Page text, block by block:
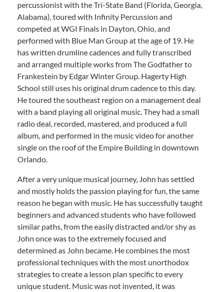
percussionist with the Tri-State Band (Florida, Georgia,
Alabama), toured with Infinity Percussion and
competed at WGI Finals in Dayton, Ohio, and
performed with Blue Man Group at the age of 19. He
has written drumline cadences and fully transcribed
and arranged multiple works from The Godfather to
Frankestein by Edgar Winter Group. Hagerty High
School still uses his original drum cadence to this day.
He toured the southeast region on a management deal
with a band playing all original music. They had a small
radio deal, recorded, mastered, and produced a full
album, and performed in the music video for another
single on the roof of the Empire Building in downtown
Orlando.
After a very unique musical journey, John has settled
and mostly holds the passion playing for fun, the same
reason he began with music. He has successfully taught
beginners and advanced students who have followed
similar paths, from the easily distracted and/or shy as
John once was to the extremely focused and
determined as John became. He combines the most
professional techniques with the most unorthodox
strategies to create a lesson plan specific to every
unique student. Music was not invented, it was